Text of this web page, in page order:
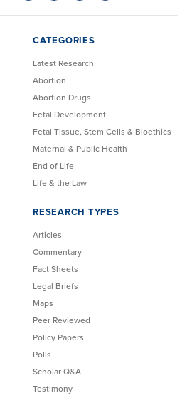
CATEGORIES
Latest Research
Abortion
Abortion Drugs
Fetal Development
Fetal Tissue, Stem Cells & Bioethics
Maternal & Public Health
End of Life
Life & the Law
RESEARCH TYPES
Articles
Commentary
Fact Sheets
Legal Briefs
Maps
Peer Reviewed
Policy Papers
Polls
Scholar Q&A
Testimony